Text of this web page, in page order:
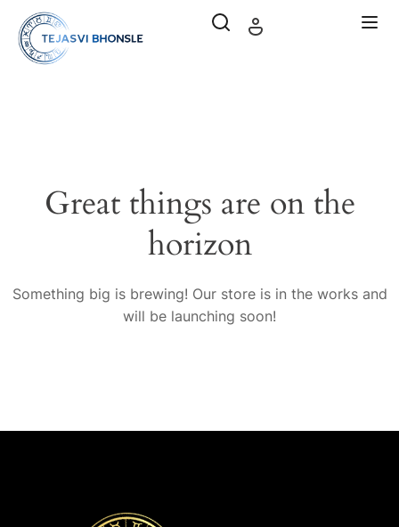
Great things are on the
horizon
Something big is brewing! Our store is in the works and
will be launching soon!